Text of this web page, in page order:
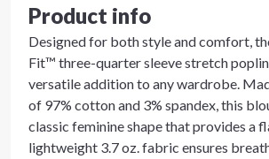
Product info
Designed for both style and comfort,
Fit™ three-quarter sleeve stretch
versatile addition to any wardrobe.
of 97% cotton and 3% spandex, this
classic feminine shape that provides a
lightweight 3.7 oz. fabric ensures